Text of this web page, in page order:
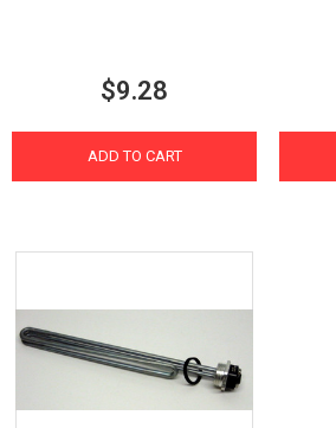
$9.28
ADD TO CART